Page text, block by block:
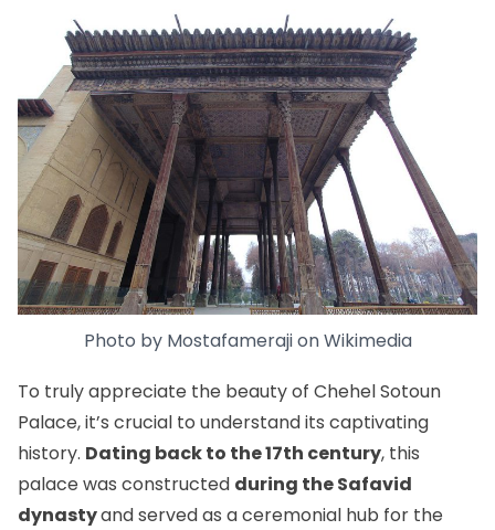
Photo by MostafamerajionWikimedia
To truly appreciate the beauty of Chehel Sotoun
Palace, it’s crucial to understand its captivating
history. Dating back to the 17th century, this
palace was constructed during the Safavid
dynastyand served as a ceremonial hub for the